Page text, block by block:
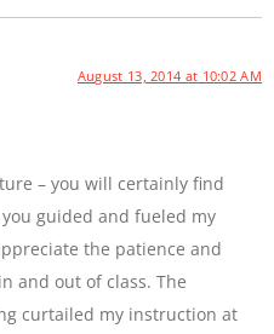
August 13, 2014 at 10:02 AM
– you will certainly find
guided and fueled my
the patience and
and out of class. The
curtailed my instruction at